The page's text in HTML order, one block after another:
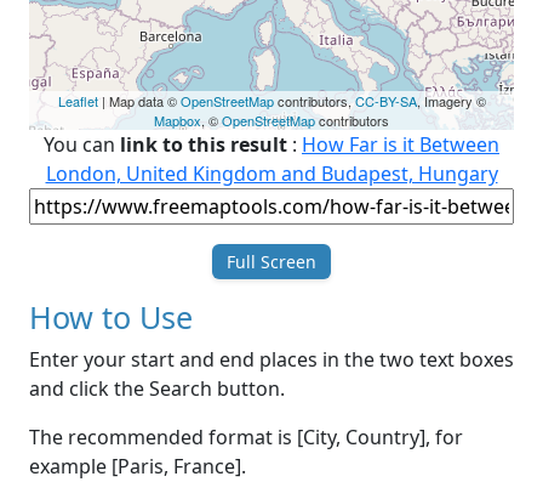
Leaflet| Map data ©OpenStreetMapcontributors,CC-BY-SA, Imagery ©
Mapbox, ©OpenStreetMapcontributors
You can link to this result : How Far is it Between
London, United Kingdom and Budapest, Hungary
Full Screen
How to Use
Enter your start and end places in the two text boxes
and click the Search button.
The recommended format is [City, Country], for
example [Paris, France].